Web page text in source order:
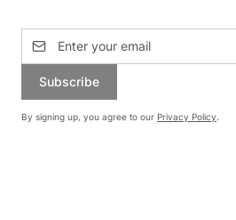
Subscribe
By signing up, you agree to our Privacy Policy.